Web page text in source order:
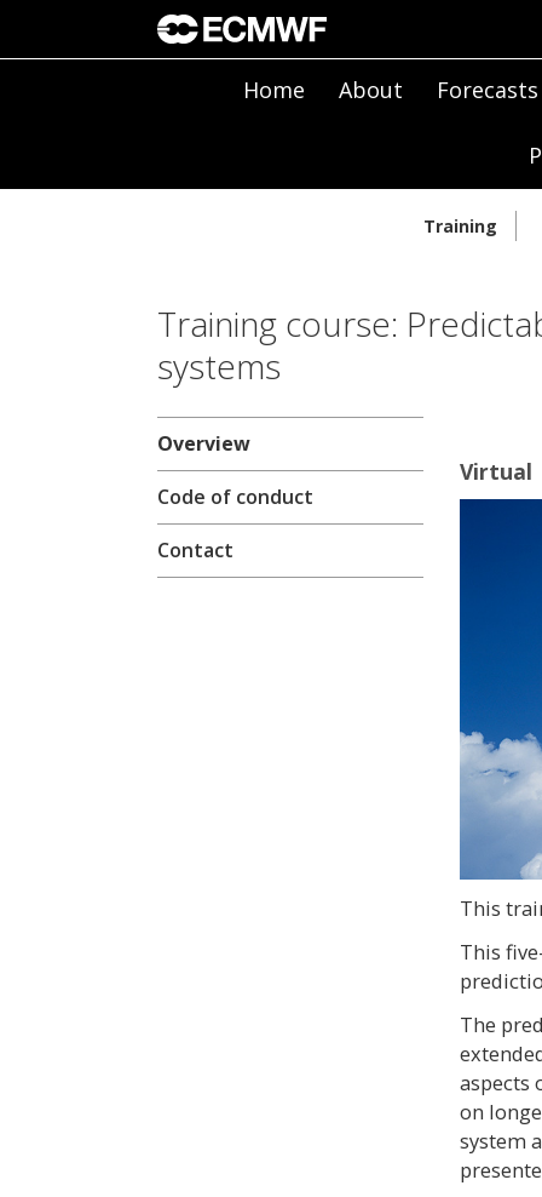
Home About Forecasts
Training
Training course:
systems
Overview
Code of conduct
Contact
Virtual
This
This
The
aspects
on
system